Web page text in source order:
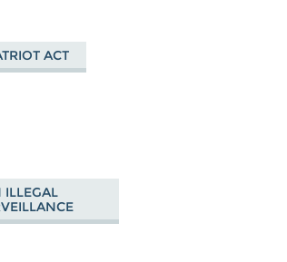
ACT
ILLEGAL